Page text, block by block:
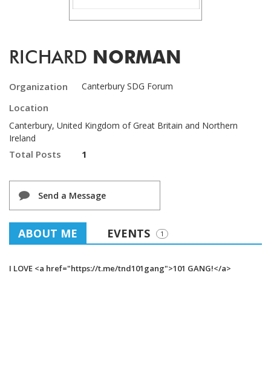
RICHARD NORMAN
Organization Canterbury SDG Forum
Location
Canterbury, United Kingdom of Great Britain and Northern
Ireland
Total Posts 1
Send a Message
ABOUT ME EVENTS 1
I LOVE <a href="https://t.me/tnd101gang">101 GANG!</a>